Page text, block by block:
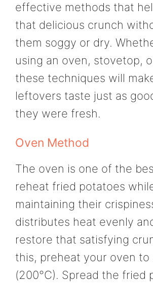
effective methods that
that delicious crunch
them soggy or dry.
using an oven, stovetop,
these techniques will
leftovers taste just as
they were fresh.
Oven Method
The oven is one of the
reheat fried potatoes
maintaining their
distributes heat evenly
restore that satisfying
this, preheat your oven to
(200°C). Spread the fried